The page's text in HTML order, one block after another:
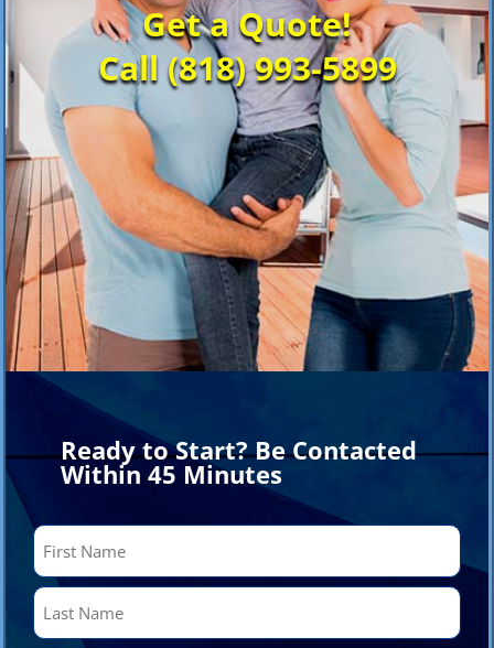
Get a Quote!
Call (818) 993-5899
Ready to Start? Be Contacted
Within 45 Minutes
Name
First